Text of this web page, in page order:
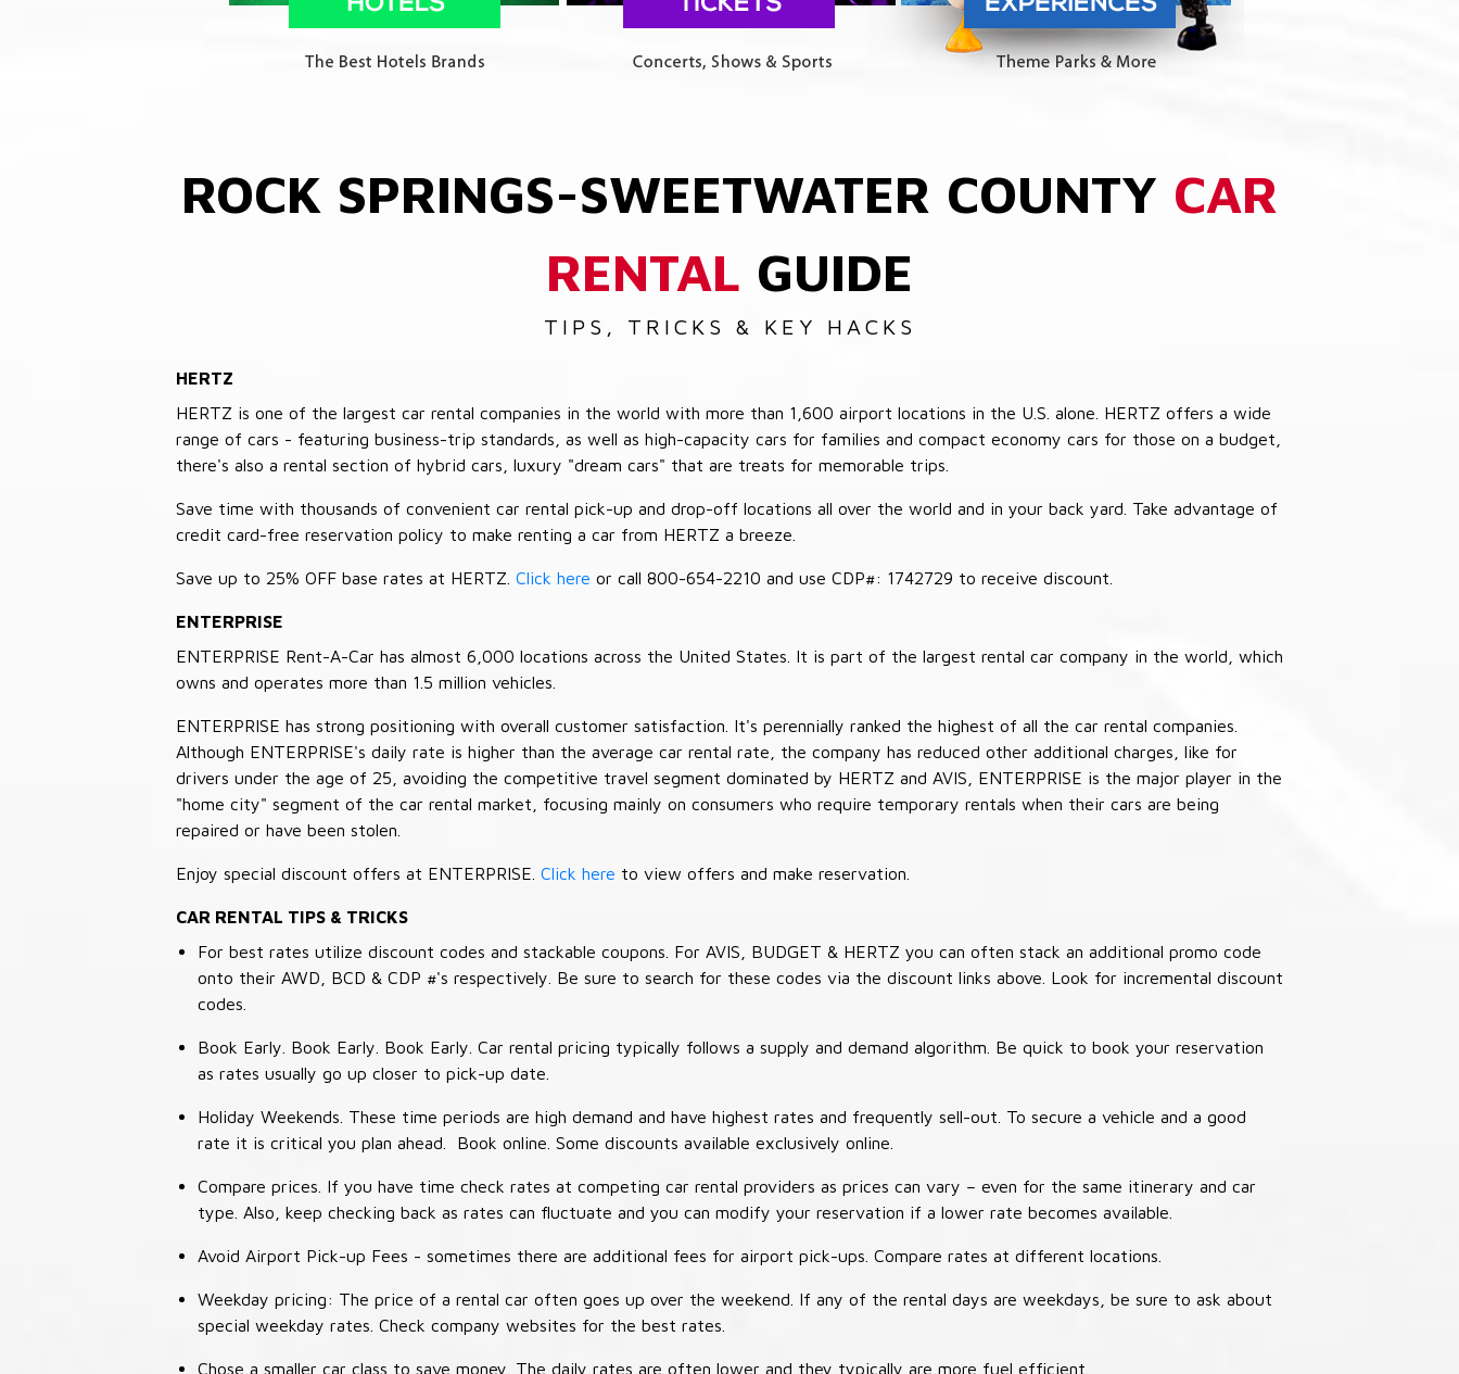
ROCK SPRINGS-SWEETWATER COUNTY CAR
RENTAL GUIDE
TIPS, TRICKS & KEY HACKS
HERTZ
HERTZ is one of the largest car rental companies in the world with more than 1,600 airport locations in the U.S. alone. HERTZ offers a wide
range of cars - featuring business-trip standards, as well as high-capacity cars for families and compact economy cars for those on a budget,
there's also a rental section of hybrid cars, luxury "dream cars" that are treats for memorable trips.
Save time with thousands of convenient car rental pick-up and drop-off locations all over the world and in your back yard. Take advantage of
credit card-free reservation policy to make renting a car from HERTZ a breeze.
Save up to 25% OFF base rates at HERTZ. Click here or call 800-654-2210 and use CDP#: 1742729 to receive discount.
ENTERPRISE
ENTERPRISE Rent-A-Car has almost 6,000 locations across the United States. It is part of the largest rental car company in the world, which
owns and operates more than 1.5 million vehicles.
ENTERPRISE has strong positioning with overall customer satisfaction. It's perennially ranked the highest of all the car rental companies.
Although ENTERPRISE's daily rate is higher than the average car rental rate, the company has reduced other additional charges, like for
drivers under the age of 25, avoiding the competitive travel segment dominated by HERTZ and AVIS, ENTERPRISE is the major player in the
"home city" segment of the car rental market, focusing mainly on consumers who require temporary rentals when their cars are being
repaired or have been stolen.
Enjoy special discount offers at ENTERPRISE. Click here to view offers and make reservation.
CAR RENTAL TIPS & TRICKS
For best rates utilize discount codes and stackable coupons. For AVIS, BUDGET & HERTZ you can often stack an additional promo code
onto their AWD, BCD & CDP #'s respectively. Be sure to search for these codes via the discount links above. Look for incremental discount
codes.
Book Early. Book Early. Book Early. Car rental pricing typically follows a supply and demand algorithm. Be quick to book your reservation
as rates usually go up closer to pick-up date.
Holiday Weekends. These time periods are high demand and have highest rates and frequently sell-out. To secure a vehicle and a good
rate it is critical you plan ahead. Book online. Some discounts available exclusively online.
Compare prices. If you have time check rates at competing car rental providers as prices can vary – even for the same itinerary and car
type. Also, keep checking back as rates can fluctuate and you can modify your reservation if a lower rate becomes available.
Avoid Airport Pick-up Fees - sometimes there are additional fees for airport pick-ups. Compare rates at different locations.
Weekday pricing: The price of a rental car often goes up over the weekend. If any of the rental days are weekdays, be sure to ask about
special weekday rates. Check company websites for the best rates.
Chose a smaller car class to save money. The daily rates are often lower and they typically are more fuel efficient.